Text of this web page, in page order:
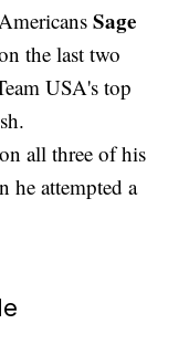
Sage
the last two
USA's top
all three of his
he attempted a